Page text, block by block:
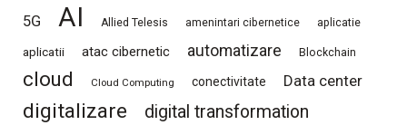
5G AI Allied Telesis amenintari cibernetice aplicatie
aplicatii atac cibernetic automatizare Blockchain
cloud Cloud Computing conectivitate Data center
digitalizare digital transformation